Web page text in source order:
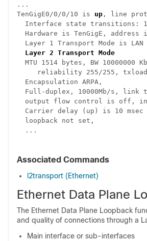
...
TenGigE0/0/0/10 is up , line
  Interface state transitions: 1
Hardware is TenGigE, address
  Layer 1 Transport Mode is LAN
Layer 2 Transport Mode
MTU 1514 bytes, BW 10000000
reliability 255/255,
  Encapsulation ARPA,
Full-duplex, 10000Mb/s, link
output flow control is off,
  Carrier delay (up) is 10 msec
  loopback not set,
  ...
Associated Commands
l2transport (Ethernet)
Ethernet Data Plane
The Ethernet Data Plane Loopback
and quality of connections through a
Main interface or sub-interfaces